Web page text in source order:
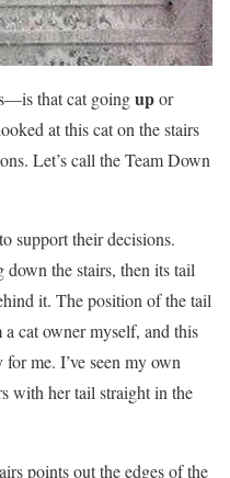
that cat goingupor
at this cat on the stairs
Let’s call the Team Down
support their decisions.
the stairs, then its tail
it. The position of the tail
a cat owner myself, and this
for me. I’ve seen my own
with her tail straight in the
points out the edges of the